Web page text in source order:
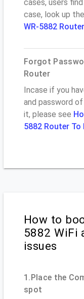
cases, users
case, look up the
WR-5882
Forgot
Router
Incase if you
and password
it, please see
5882 Router
How to
5882 WiFi
issues
1.Place the
spot